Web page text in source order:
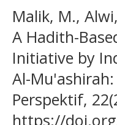
Malik, M.,
A Hadith-
Initiative by
Al-
Perspektif,
https://